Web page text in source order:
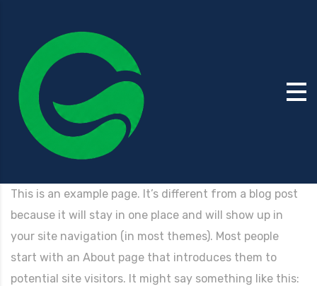
This is an example page. It’s different from a blog post
because it will stay in one place and will show up in
your site navigation (in most themes). Most people
start with an About page that introduces them to
potential site visitors. It might say something like this: